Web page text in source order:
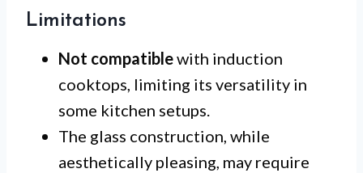
Limitations
Not compatiblewith induction
cooktops, limiting its versatility in
some kitchen setups.
The glass construction, while
aesthetically pleasing, may require